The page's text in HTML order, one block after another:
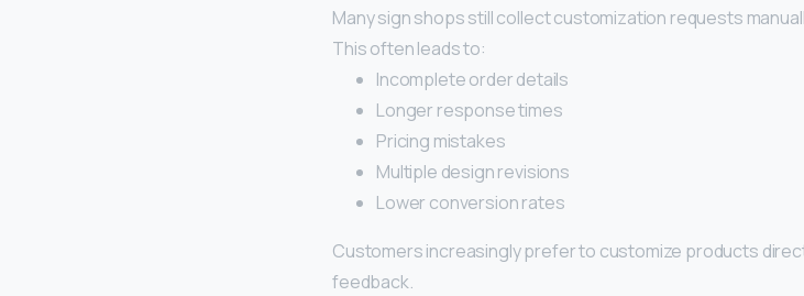
Many sign shops still collect customization requests
This often leads to:
Incomplete order details
Longer response times
Pricing mistakes
Multiple design revisions
Lower conversion rates
Customers increasingly prefer to customize products
feedback.